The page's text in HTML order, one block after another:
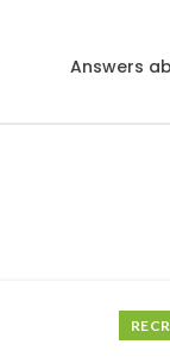
Answers